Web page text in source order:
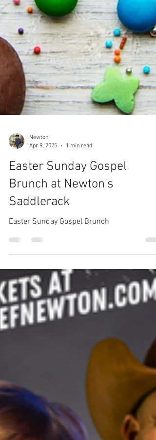
Apr 9, 2025
1 min read
Easter Sunday Gospel
Saddlerack
Easter Sunday Gospel Brunch